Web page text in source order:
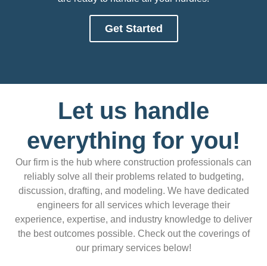
Get Started
Let us handle
everything for you!
Our firm is the hub where construction professionals can
reliably solve all their problems related to budgeting,
discussion, drafting, and modeling. We have dedicated
engineers for all services which leverage their
experience, expertise, and industry knowledge to deliver
the best outcomes possible. Check out the coverings of
our primary services below!